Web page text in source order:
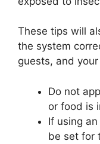
These tips will
the system
guests, and
Do not
or food is
If using
be set for